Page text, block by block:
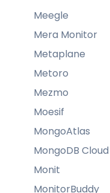
Meegle
Mera Monitor
Metaplane
Metoro
Mezmo
Moesif
MongoAtlas
MongoDB
Monit
MonitorBuddy